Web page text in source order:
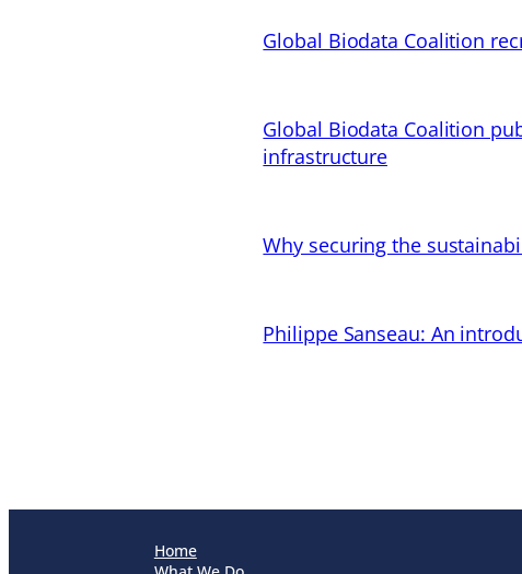
Global Biodata Coalition
Global Biodata Coalition
infrastructure
Why securing the
Philippe Sanseau: An
Home